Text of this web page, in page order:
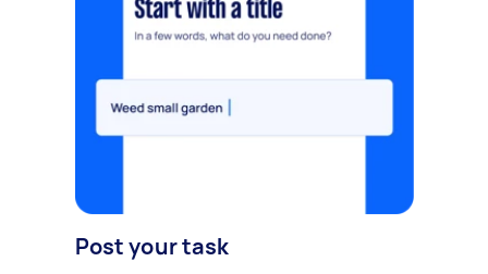
Post your task